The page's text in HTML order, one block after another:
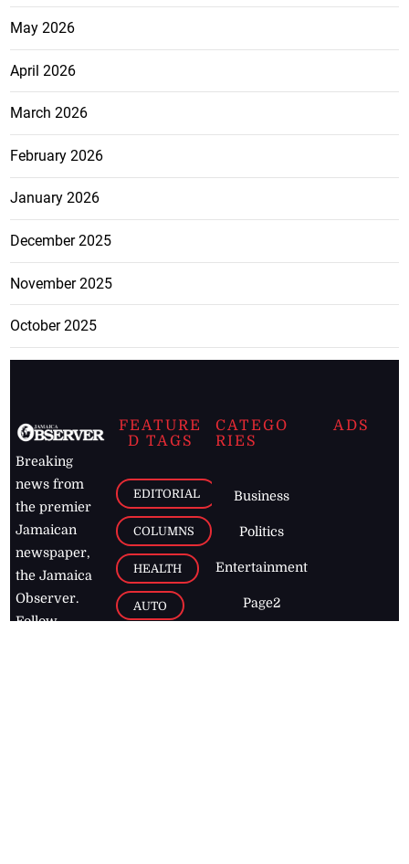
May 2026
April 2026
March 2026
February 2026
January 2026
December 2025
November 2025
October 2025
Breaking
news from
the premier
Jamaican
newspaper,
the Jamaica
Observer.
Follow
FEATURE
D TAGS
EDITORIAL
COLUMNS
HEALTH
AUTO
CATEGO
RIES
Business
Politics
Entertainment
Page2
ADS